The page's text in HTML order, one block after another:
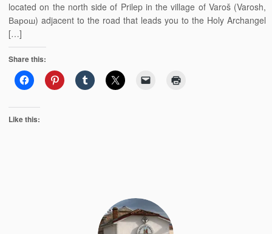
located on the north side of Prilep in the village of Varoš (Varosh,
Варош) adjacent to the road that leads you to the Holy Archangel
[…]
Share this:
Like this: